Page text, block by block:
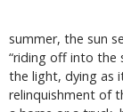
summer, the sun
“riding off into the
the light, dying as
relinquishment of